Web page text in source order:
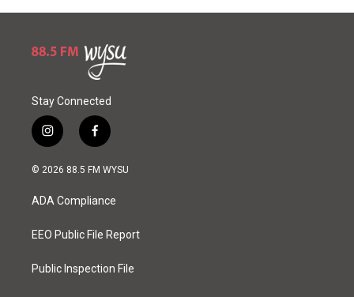
Stay Connected
i
n
s
a
g
a
f
a
c
o
k
© 2026 88.5 FM WYSU
ADA Compliance
EEO Public File Report
Public Inspection File